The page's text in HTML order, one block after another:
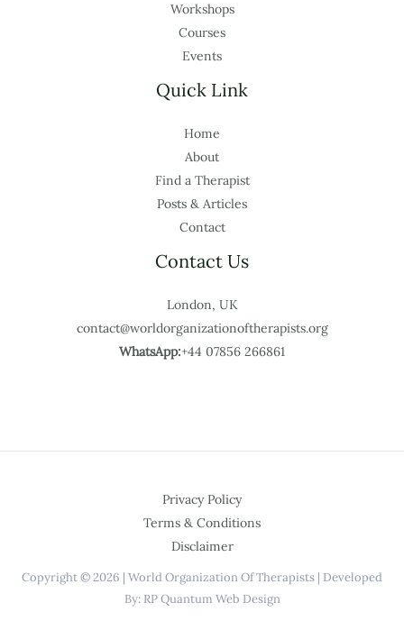
Workshops
Courses
Events
Quick Link
Home
About
Find a Therapist
Posts & Articles
Contact
Contact Us
London, UK
contact@worldorganizationoftherapists.org
WhatsApp:+44 07856 266861
Privacy Policy
Terms & Conditions
Disclaimer
Copyright © 2026 | World Organization Of Therapists | Developed
By: RP Quantum Web Design